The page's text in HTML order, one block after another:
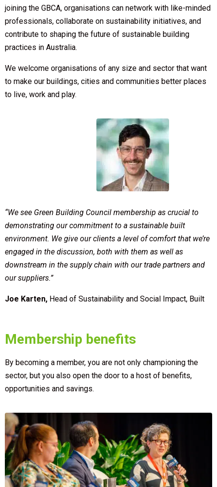
joining the GBCA, organisations can network with like-minded
professionals, collaborate on sustainability initiatives, and
contribute to shaping the future of sustainable building
practices in Australia.
We welcome organisations of any size and sector that want
to make our buildings, cities and communities better places
to live, work and play.
“We see Green Building Council membership as crucial to
demonstrating our commitment to a sustainable built
environment. We give our clients a level of comfort that we’re
engaged in the discussion, both with them as well as
downstream in the supply chain with our trade partners and
our suppliers.”
Joe Karten, Head of Sustainability and Social Impact, Built
Membership benefits
By becoming a member, you are not only championing the
sector, but you also open the door to a host of benefits,
opportunities and savings.